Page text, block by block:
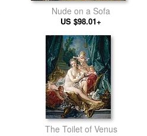
Nude on a Sofa
US $98.01+
The Toilet of Venus